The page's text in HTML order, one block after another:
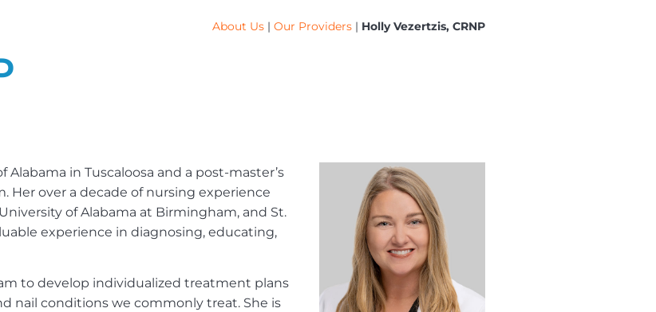
About Us | Our Providers | Holly Vezertzis, CRNP
in Tuscaloosa and a post-master’s
Her over a decade of nursing experience
of Alabama at Birmingham, and St.
experience in diagnosing, educating,
to develop individualized treatment plans
nail conditions we commonly treat. She is